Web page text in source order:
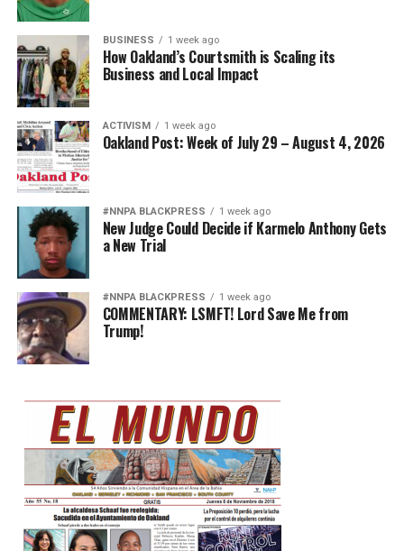
BUSINESS 1 week ago
How Oakland’s Courtsmith is Scaling its
Business and Local Impact
ACTIVISM 1 week ago
Oakland Post: Week of July 29 – August 4, 2026
#NNPA BLACKPRESS 1 week ago
New Judge Could Decide if Karmelo Anthony Gets
a New Trial
#NNPA BLACKPRESS 1 week ago
COMMENTARY: LSMFT! Lord Save Me from
Trump!